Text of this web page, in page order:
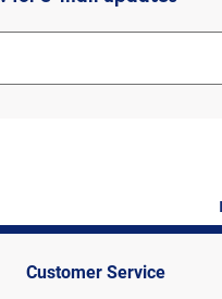
Customer Service